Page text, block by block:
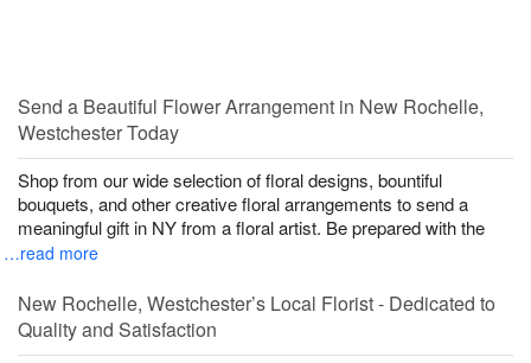
Send a Beautiful Flower Arrangement in New Rochelle,
Westchester Today
Shop from our wide selection of floral designs, bountiful
bouquets, and other creative floral arrangements to send a
meaningful gift in NY from a floral artist. Be prepared with the
…read more
New Rochelle, Westchester’s Local Florist - Dedicated to
Quality and Satisfaction